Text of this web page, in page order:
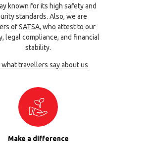
known for its high safety and
standards. Also, we are
ofSATSA, who attest to our
legal compliance, and financial
stability.
what travellers say about us
Make a difference